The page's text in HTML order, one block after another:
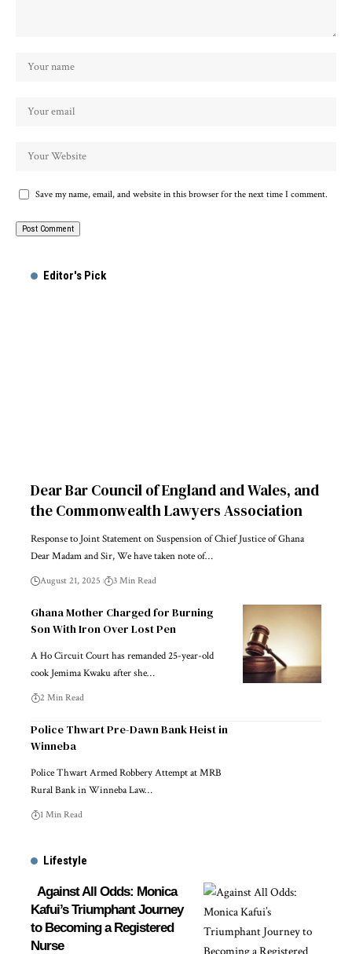
Save my name, email, and website in this browser for the next time I comment.
Editor's Pick
Dear Bar Council of England and Wales, and
the Commonwealth Lawyers Association
Response to Joint Statement on Suspension of Chief Justice of Ghana
Dear Madam and Sir, We have taken note of…
August 21, 2025 3 Min Read
Ghana Mother Charged for Burning
Son With Iron Over Lost Pen
A Ho Circuit Court has remanded 25-year-old
cook Jemima Kwaku after she…
2 Min Read
Police Thwart Pre-Dawn Bank Heist in
Winneba
Police Thwart Armed Robbery Attempt at MRB
Rural Bank in Winneba Law…
1 Min Read
Lifestyle
Against All Odds: Monica
Kafui’s Triumphant Journey
to Becoming a Registered
Nurse